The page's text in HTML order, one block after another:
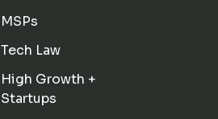
MSPs
Tech Law
High Growth +
Startups